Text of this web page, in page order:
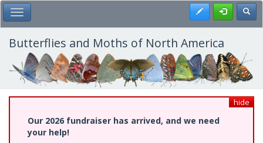
Skip
to
main
content
Toggle Main Menu Register
Butterflies and Moths of North America
hide
Our 2026 fundraiser has arrived, and we need
your help!